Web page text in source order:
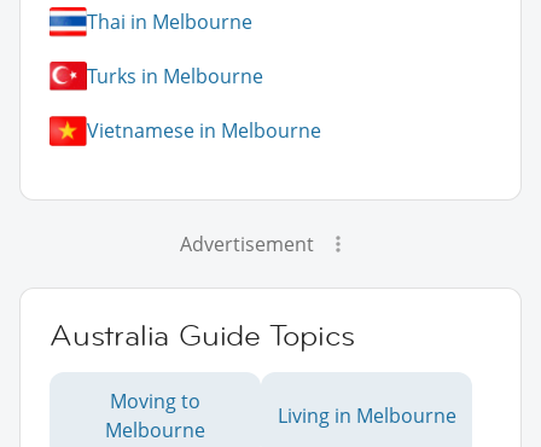
Thai in Melbourne
Turks in Melbourne
Vietnamese in Melbourne
Advertisement
Australia Guide Topics
Moving to
Melbourne
Living in Melbourne